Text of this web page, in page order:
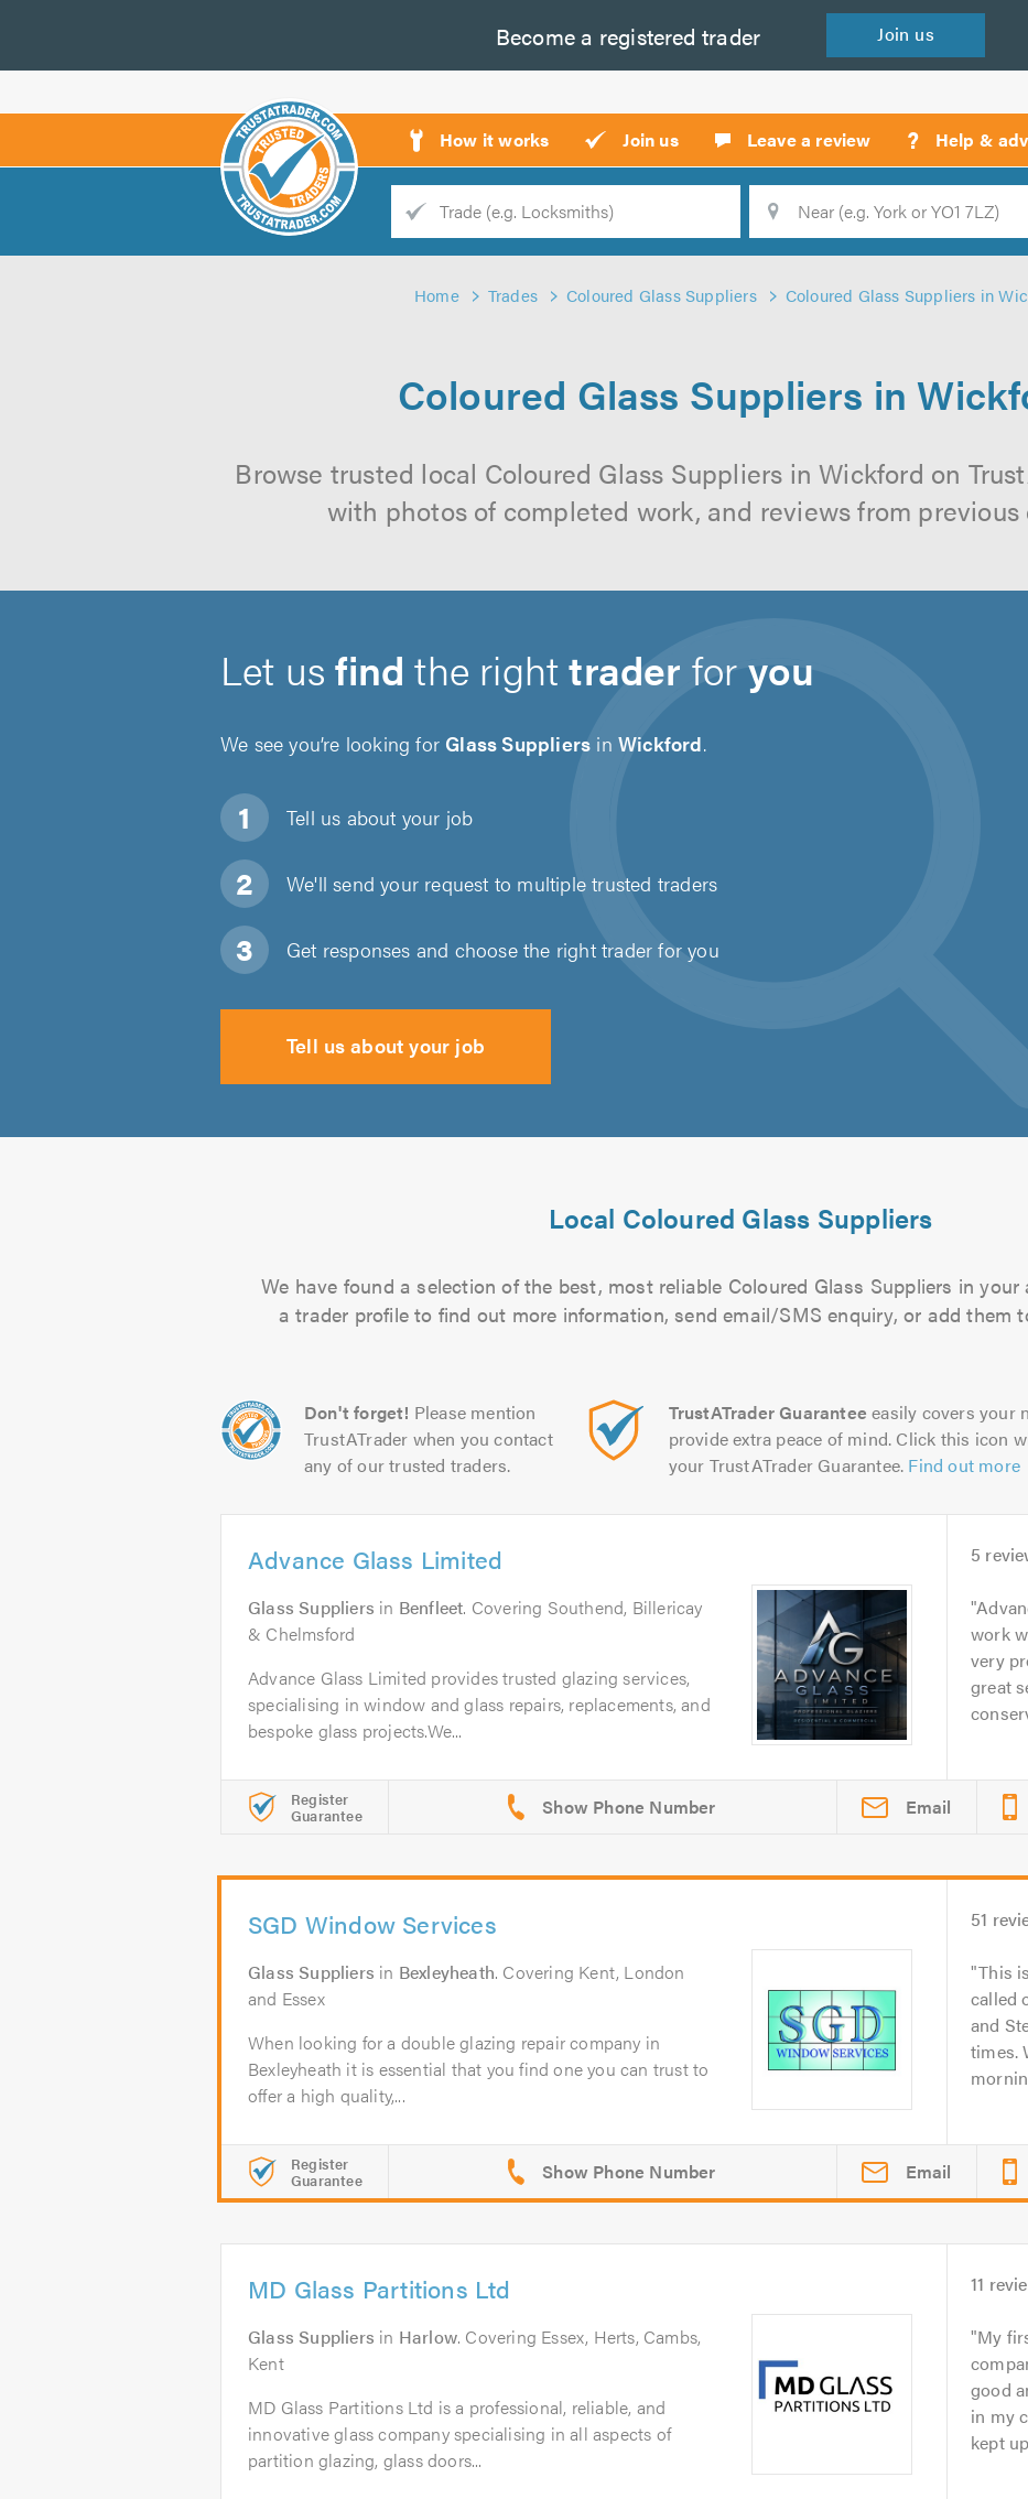
Become a registered trader Join us
How it works Join us Leave a review ? Help &
Trade
Search
Home Trades Coloured Glass Suppliers Coloured Glass Suppliers in
Coloured Glass Suppliers in
Browse trusted local Coloured Glass Suppliers in Wickford on
with photos of completed work, and reviews from previous
Let usfind the righttrader foryou
We see you’re looking for Glass Suppliers inWickford.
Tell us about your job
We'll send your request to multiple trusted traders
Get responses and choose the right trader for you
Tell us about your job
Local Coloured Glass Suppliers
We have found a selection of the best, most reliable Coloured Glass Suppliers in your
a trader profile to find out more information, send email/SMS enquiry, or add them
Don't forget! Please mention
TrustATrader when you contact
any of our trusted traders.
TrustATrader Guarantee easily covers your
provide extra peace of mind. Click this icon
your TrustATrader Guarantee. Find out more
Advance Glass Limited
Glass Suppliers in Benfleet. Covering Southend, Billericay
& Chelmsford
Advance Glass Limited provides trusted glazing services,
specialising in window and glass repairs, replacements, and
bespoke glass projects.We...
5
work
very
great
Register
Guarantee Email
SGD Window Services
Glass Suppliers in Bexleyheath. Covering Kent, London
and Essex
When looking for a double glazing repair company in
Bexleyheath it is essential that you find one you can trust to
offer a high quality,...
51
This
called
and
times.
Register
Guarantee Email
MD Glass Partitions Ltd
Glass Suppliers in Harlow. Covering Essex, Herts, Cambs,
Kent
MD Glass Partitions Ltd is a professional, reliable, and
innovative glass company specialising in all aspects of
partition glazing, glass doors...
11
My
good
in my
kept